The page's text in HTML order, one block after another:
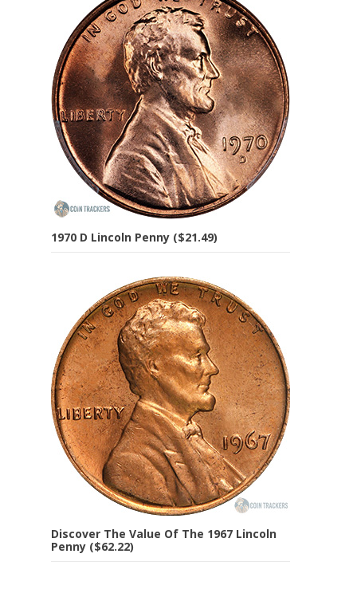
1970 D Lincoln Penny ($21.49)
Discover The Value Of The 1967 Lincoln
Penny ($62.22)